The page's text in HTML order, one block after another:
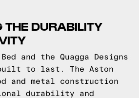
THE DURABILITY
and the Quagga Designs
built to last. The Aston
and metal construction
durability and